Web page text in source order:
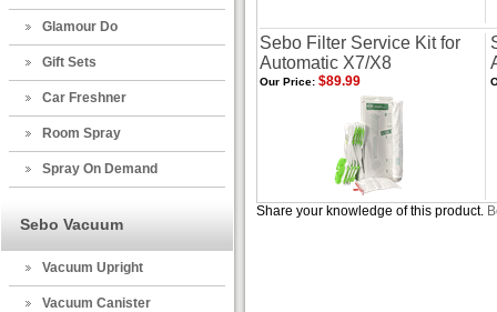
Glamour Do
Gift Sets
Car Freshner
Room Spray
Spray On Demand
Sebo Vacuum
Vacuum Upright
Vacuum Canister
Sebo Filter Service Kit for
Automatic X7/X8
Our Price: $89.99
Share your knowledge of this product.